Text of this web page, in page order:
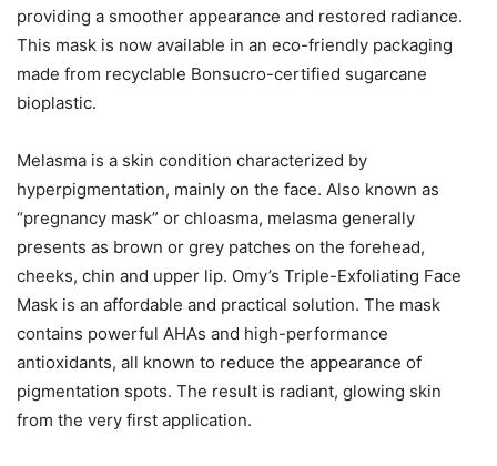
providing a smoother appearance and restored radiance.
This mask is now available in an eco-friendly packaging
made from recyclable Bonsucro-certified sugarcane
bioplastic.
Melasma is a skin condition characterized by
hyperpigmentation, mainly on the face. Also known as
“pregnancy mask” or chloasma, melasma generally
presents as brown or grey patches on the forehead,
cheeks, chin and upper lip. Omy’s Triple-Exfoliating Face
Mask is an affordable and practical solution. The mask
contains powerful AHAs and high-performance
antioxidants, all known to reduce the appearance of
pigmentation spots. The result is radiant, glowing skin
from the very first application.